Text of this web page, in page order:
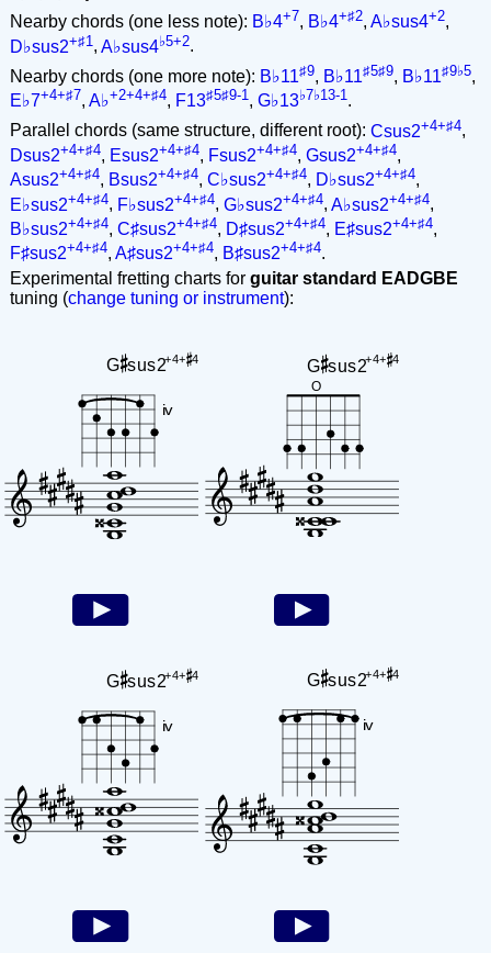
Nearby chords (one less note): B♭4+7, B♭4+♯2, A♭sus4+2,
D♭sus2+♯1 , A♭sus4♭5+2.
Nearby chords (one more note): B♭11♯9, B♭11♯5♯9, B♭11♯9♭5,
E♭7+4+♯7, A♭+2+4+♯4, F13♯5♯9-1, G♭13♭7♭13-1.
Parallel chords (same structure, different root): Csus2+4+♯4,
Dsus2+4+♯4, Esus2+4+♯4, Fsus2+4+♯4, Gsus2+4+♯4,
Asus2+4+♯4, Bsus2+4+♯4, C♭sus2+4+♯4, D♭sus2+4+♯4,
E♭sus2+4+♯4, F♭sus2+4+♯4, G♭sus2+4+♯4, A♭sus2+4+♯4,
B♭sus2+4+♯4, C♯sus2+4+♯4, D♯sus2+4+♯4, E♯sus2+4+♯4,
F♯sus2+4+♯4, A♯sus2+4+♯4, B♯sus2+4+♯4.
Experimental fretting charts for guitar standard EADGBE
tuning (change tuning or instrument):